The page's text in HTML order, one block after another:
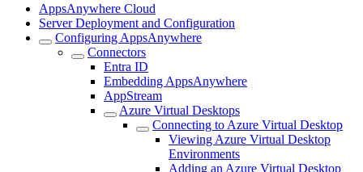
AppsAnywhere Cloud
Server Deployment and Configuration
Configuring AppsAnywhere
Connectors
Entra ID
Embedding AppsAnywhere
AppStream
Azure Virtual Desktops
Connecting to Azure Virtual Desktop
Viewing Azure Virtual Desktop
Environments
Adding an Azure Virtual Desktop